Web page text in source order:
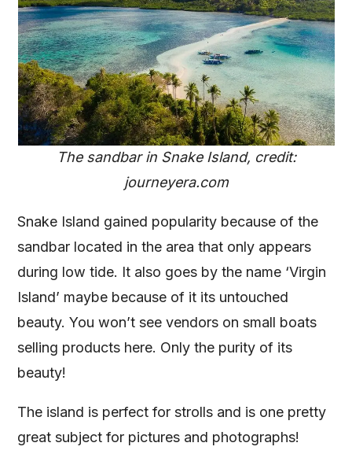
The sandbar in Snake Island, credit:
journeyera.com
Snake Island gained popularity because of the
sandbar located in the area that only appears
during low tide. It also goes by the name ‘Virgin
Island’ maybe because of it its untouched
beauty. You won’t see vendors on small boats
selling products here. Only the purity of its
beauty!
The island is perfect for strolls and is one pretty
great subject for pictures and photographs!